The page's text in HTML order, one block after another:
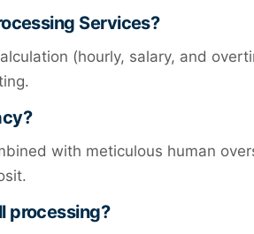
Services?
(hourly, salary, and
with meticulous human
processing?